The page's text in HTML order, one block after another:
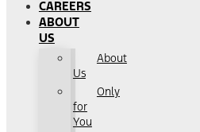
CAREERS
ABOUT
US
About
Us
Only
for
You